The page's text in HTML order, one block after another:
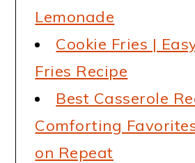
Lemonade
Cookie Fries |
Fries Recipe
Best Casserole
Comforting
on Repeat